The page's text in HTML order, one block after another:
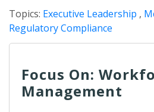
Topics: Executive Leadership ,
Regulatory Compliance
Focus On:
Management